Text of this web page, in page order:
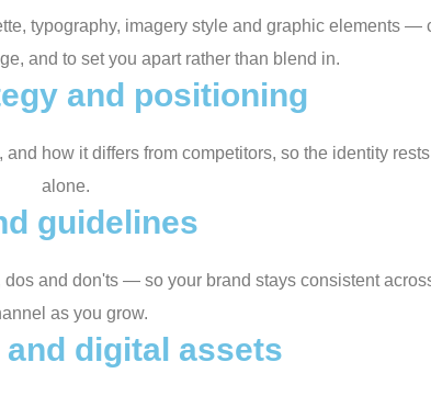
typography, imagery style and graphic elements —
and to set you apart rather than blend in.
and positioning
how it differs from competitors, so the identity
alone.
guidelines
and don'ts — so your brand stays consistent
as you grow.
digital assets